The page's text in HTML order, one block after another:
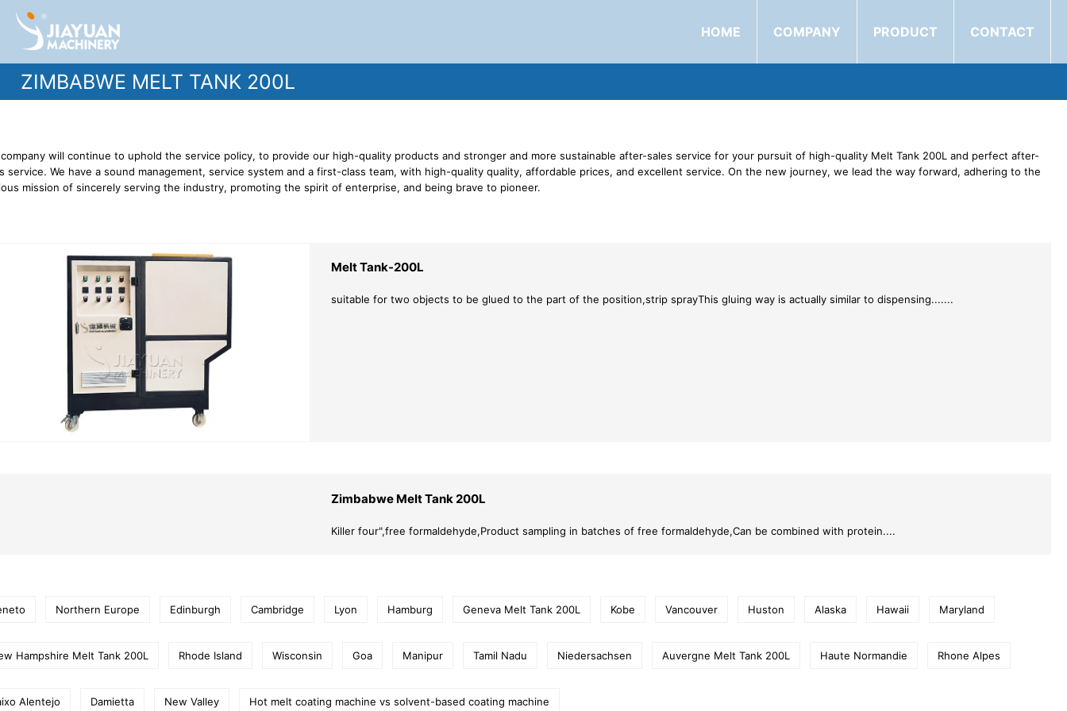
HOME COMPANY PRODUCT CONTACT
ZIMBABWE MELT TANK 200L
will continue to uphold the service policy, to provide our high-quality products and stronger and more sustainable after-sales service for your pursuit of high-quality Melt Tank 200L and perfect after-
service. We have a sound management, service system and a first-class team, with high-quality quality, affordable prices, and excellent service. On the new journey, we lead the way forward, adhering to the
mission of sincerely serving the industry, promoting the spirit of enterprise, and being brave to pioneer.
Melt Tank-200L
suitable for two objects to be glued to the part of the position,strip sprayThis gluing way is actually similar to dispensing.......
Zimbabwe Melt Tank 200L
Killer four",free formaldehyde,Product sampling in batches of free formaldehyde,Can be combined with protein....
Northern Europe Edinburgh Cambridge Lyon Hamburg Geneva Melt Tank 200L Kobe Vancouver Huston Alaska Hawaii Maryland
Hampshire Melt Tank 200L Rhode Island Wisconsin Goa Manipur Tamil Nadu Niedersachsen Auvergne Melt Tank 200L Haute Normandie Rhone Alpes
Alentejo Damietta New Valley Hot melt coating machine vs solvent-based coating machine